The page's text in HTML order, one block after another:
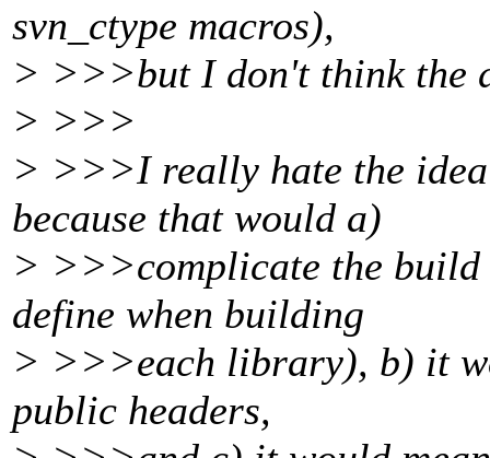
svn_ctype macros),
> >>>but I don't think the
> >>>
> >>>I really hate the
because that would a)
> >>>complicate the build
define when building
> >>>each library), b) it
public headers,